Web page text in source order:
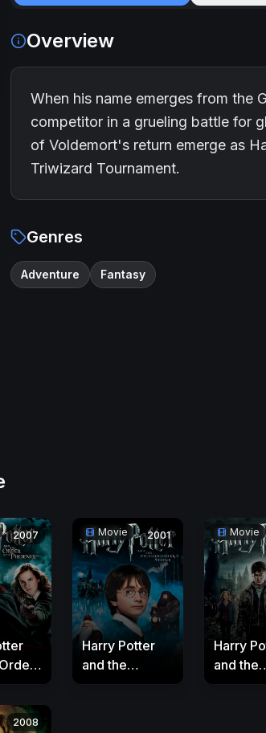
Overview
When his name emerges from the
competitor in a grueling battle for
of Voldemort's return emerge as
Triwizard Tournament.
Genres
Adventure Fantasy
2007 Movie 2001
Harry Potter
and the
Philosopher's
Movie
Harry
and the
Deathly
2008